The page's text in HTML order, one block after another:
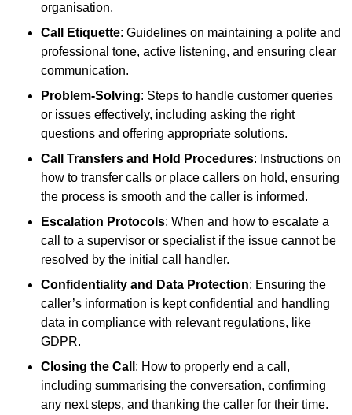
organisation.
Call Etiquette: Guidelines on maintaining a polite and
professional tone, active listening, and ensuring clear
communication.
Problem-Solving: Steps to handle customer queries
or issues effectively, including asking the right
questions and offering appropriate solutions.
Call Transfers and Hold Procedures: Instructions on
how to transfer calls or place callers on hold, ensuring
the process is smooth and the caller is informed.
Escalation Protocols: When and how to escalate a
call to a supervisor or specialist if the issue cannot be
resolved by the initial call handler.
Confidentiality and Data Protection: Ensuring the
caller’s information is kept confidential and handling
data in compliance with relevant regulations, like
GDPR.
Closing the Call : How to properly end a call,
including summarising the conversation, confirming
any next steps, and thanking the caller for their time.